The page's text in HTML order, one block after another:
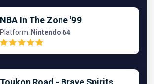
NBA In The Zone '99
Platform: Nintendo 64
Toukon Road - Brave Spirits